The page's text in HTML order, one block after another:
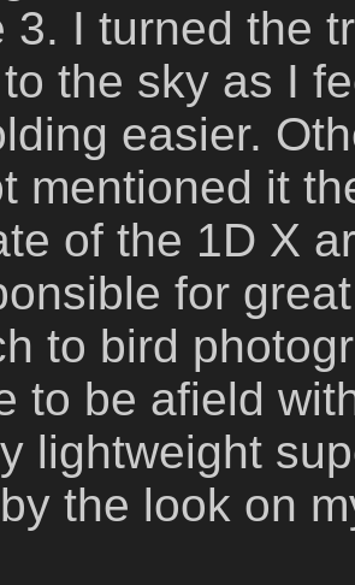
3. I turned the
the sky as I
easier.
mentioned it
of the 1D X
for
to bird
to be afield
lightweight
the look on